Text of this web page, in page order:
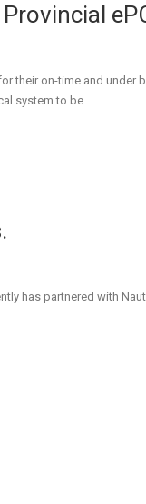
their on-time and under
system to be...
has partnered with